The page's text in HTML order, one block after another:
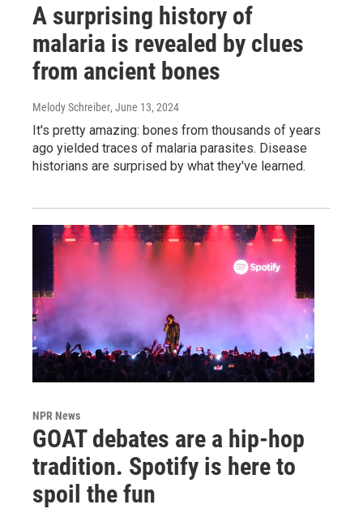
A surprising history of
malaria is revealed by clues
from ancient bones
Melody Schreiber, June 13, 2024
It's pretty amazing: bones from thousands of years
ago yielded traces of malaria parasites. Disease
historians are surprised by what they've learned.
NPR News
GOAT debates are a hip-hop
tradition. Spotify is here to
spoil the fun